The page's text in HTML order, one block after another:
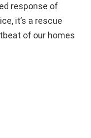
response of
it’s a rescue
of our homes